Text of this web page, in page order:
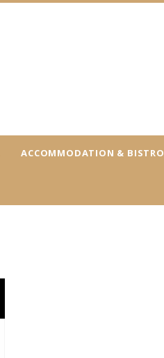
ACCOMMODATION & BISTRO